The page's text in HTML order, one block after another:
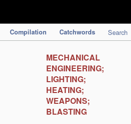
Compilation Catchwords Search
MECHANICAL
ENGINEERING;
LIGHTING;
HEATING;
WEAPONS;
BLASTING